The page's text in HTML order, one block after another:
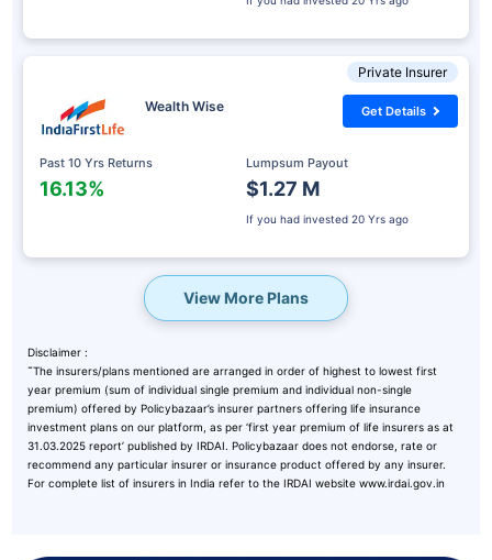
Private Insurer
Wealth Wise
Past 10 Yrs Returns
16.13%
Lumpsum Payout
$1.27 M
If you had invested 20 Yrs ago
Get Details
View More Plans
Disclaimer :
˜The insurers/plans mentioned are arranged in order of highest to lowest first
year premium (sum of individual single premium and individual non-single
premium) offered by Policybazaar’s insurer partners offering life insurance
investment plans on our platform, as per ‘first year premium of life insurers as at
31.03.2025 report’ published by IRDAI. Policybazaar does not endorse, rate or
recommend any particular insurer or insurance product offered by any insurer.
For complete list of insurers in India refer to the IRDAI website www.irdai.gov.in